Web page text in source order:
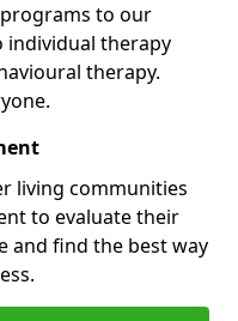
to our
individual therapy
therapy.
living communities
to evaluate their
and find the best way